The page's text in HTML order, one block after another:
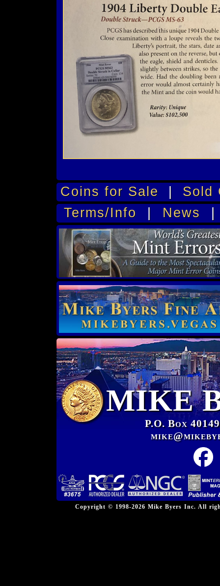
Coins for Sale | Sold
Terms/Info | News
MIKE
P.O. Box
Copyright © 1998-2026 Mike Byers Inc. All